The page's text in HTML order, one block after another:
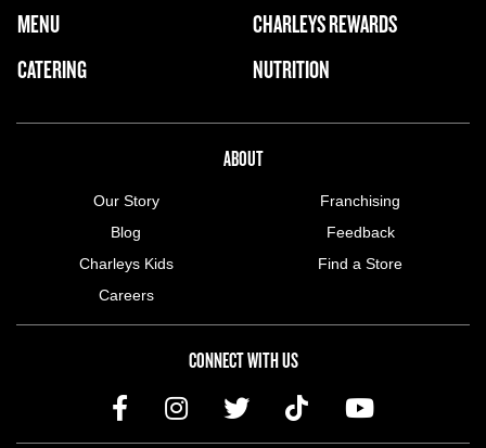
FOOTER NAVIGATION MENU
MAIN MENU
MENU
CATERING
CHARLEYS REWARDS
NUTRITION
ABOUT
Our Story
Blog
Charleys Kids
Careers
Franchising
Feedback
Find a Store
CONNECT WITH US